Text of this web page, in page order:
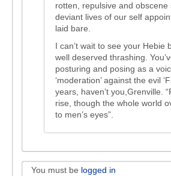
rotten, repulsive and obscene
deviant lives of our self
laid bare.
I can’t wait to see your Hebie
well deserved thrashing.
posturing and posing as a
‘moderation’ against the evil
years, haven’t you,Grenville.
rise, though the whole world
to men’s eyes”.
You must be logged in